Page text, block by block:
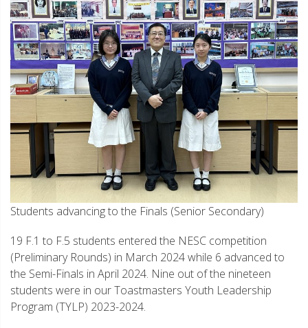
Students advancing to the Finals (Senior Secondary)
19 F.1 to F.5 students entered the NESC competition
(Preliminary Rounds) in March 2024 while 6 advanced to
the Semi-Finals in April 2024. Nine out of the nineteen
students were in our Toastmasters Youth Leadership
Program (TYLP) 2023-2024.